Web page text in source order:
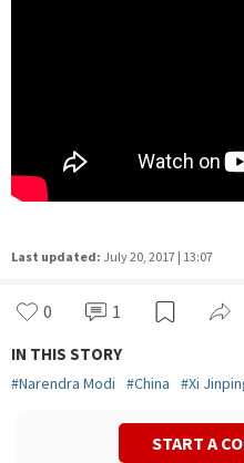
Last updated: July 20, 2017 | 13:07
0 1
IN THIS STORY
#Narendra Modi #China #Xi
START A